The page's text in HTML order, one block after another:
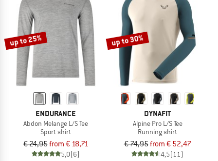
up to 25%
ENDURANCE
Abdon Melange L/S Tee
Sport shirt
€ 24,95from € 18,71
5,0(6)
up to 30%
DYNAFIT
Alpine Pro L/S Tee
Running shirt
€ 74,95from € 52,47
4,5(11)